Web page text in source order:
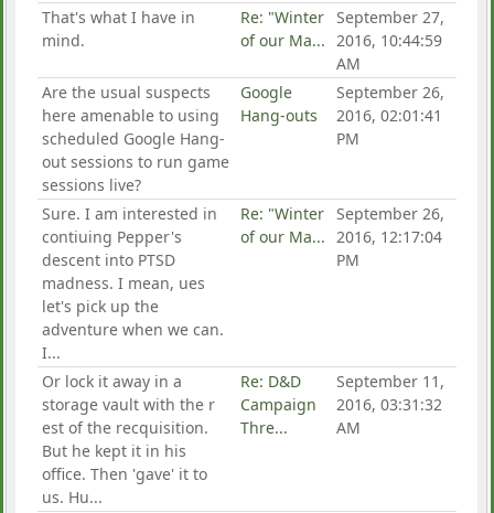
That's what I have in
mind.
Re: "Winter
of our Ma...
September 27,
2016, 10:44:59
AM
Are the usual suspects
here amenable to using
scheduled Google Hang-
out sessions to run game
sessions live?
Google
Hang-outs
September 26,
2016, 02:01:41
PM
Sure. I am interested in
contiuing Pepper's
descent into PTSD
madness. I mean, ues
let's pick up the
adventure when we can.
I...
Re: "Winter
of our Ma...
September 26,
2016, 12:17:04
PM
Or lock it away in a
storage vault with the r
est of the recquisition.
But he kept it in his
office. Then 'gave' it to
us. Hu...
Re: D&D
Campaign
Thre...
September 11,
2016, 03:31:32
AM